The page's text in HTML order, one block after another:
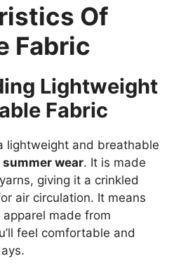
Of
Fabric
Lightweight
Fabric
lightweight and breathable
summer wear. It is made
giving it a crinkled
air circulation. It means
made from
feel comfortable and